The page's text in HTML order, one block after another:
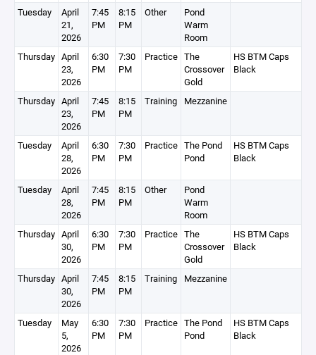
Tuesday
April
21,
2026
7:45
PM
8:15
PM
Other
Pond
Warm
Room
Thursday April
23,
2026
6:30
PM
7:30
PM
Practice The
Crossover
Gold
HS BTM Caps
Black
Thursday April
23,
2026
7:45
PM
8:15
PM
Training Mezzanine
Tuesday
April
28,
2026
6:30
PM
7:30
PM
Practice The Pond
Pond
HS BTM Caps
Black
Tuesday
April
28,
2026
7:45
PM
8:15
PM
Other
Pond
Warm
Room
Thursday April
30,
2026
6:30
PM
7:30
PM
Practice The
Crossover
Gold
HS BTM Caps
Black
Thursday April
30,
2026
7:45
PM
8:15
PM
Training Mezzanine
Tuesday
May
5,
2026
6:30
PM
7:30
PM
Practice The Pond
Pond
HS BTM Caps
Black